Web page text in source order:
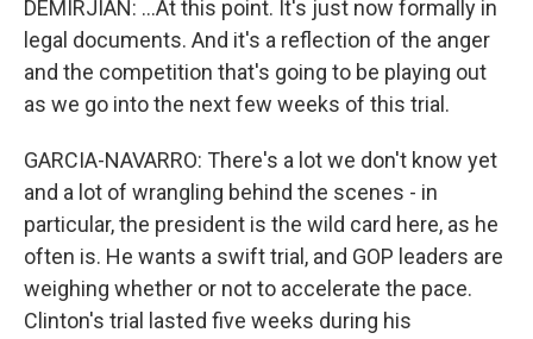
DEMIRJIAN: ...At this point. It's just now formally in
legal documents. And it's a reflection of the anger
and the competition that's going to be playing out
as we go into the next few weeks of this trial.
GARCIA-NAVARRO: There's a lot we don't know yet
and a lot of wrangling behind the scenes - in
particular, the president is the wild card here, as he
often is. He wants a swift trial, and GOP leaders are
weighing whether or not to accelerate the pace.
Clinton's trial lasted five weeks during his